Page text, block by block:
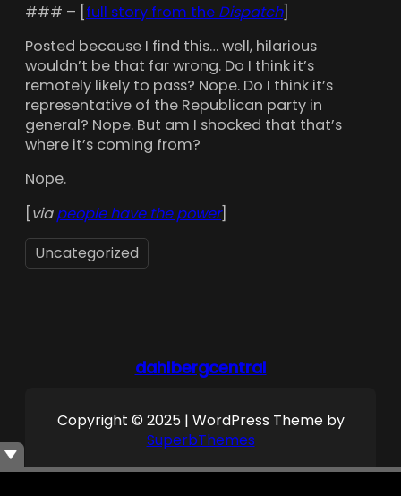
### – [full story from the Dispatch]
Posted because I find this… well, hilarious
wouldn’t be that far wrong. Do I think it’s
remotely likely to pass? Nope. Do I think it’s
representative of the Republican party in
general? Nope. But am I shocked that that’s
where it’s coming from?
Nope.
[viapeople have the power]
Uncategorized
dahlbergcentral
Copyright © 2025 | WordPress Theme by
SuperbThemes